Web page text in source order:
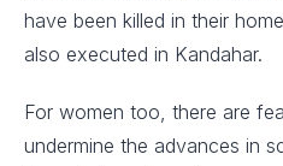
have been killed in their
also executed in Kandahar.
For women too, there are
undermine the advances in